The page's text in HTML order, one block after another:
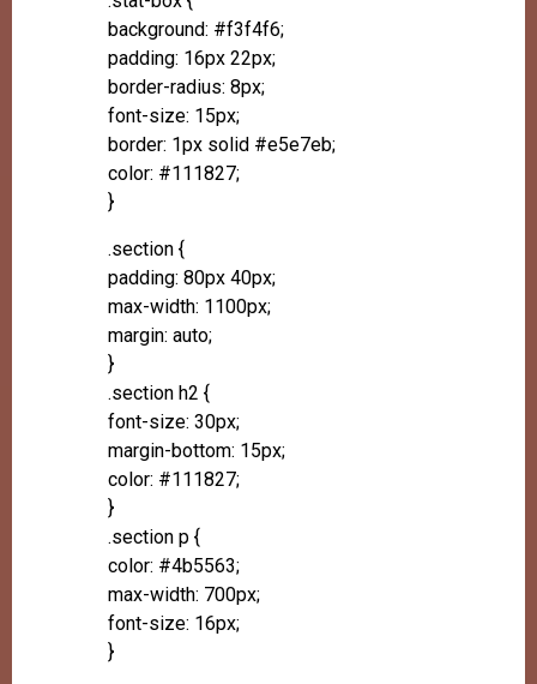
background: #f3f4f6;
padding: 16px 22px;
border-radius: 8px;
font-size: 15px;
border: 1px solid #e5e7eb;
color: #111827;
}
.section {
padding: 80px 40px;
max-width: 1100px;
margin: auto;
}
.section h2 {
font-size: 30px;
margin-bottom: 15px;
color: #111827;
}
.section p {
color: #4b5563;
max-width: 700px;
font-size: 16px;
}